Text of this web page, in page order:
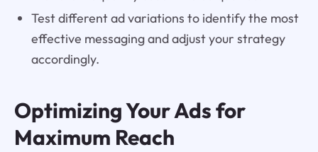
Test different ad variations to identify the most
effective messaging and adjust your strategy
accordingly.
Optimizing Your Ads for
Maximum Reach